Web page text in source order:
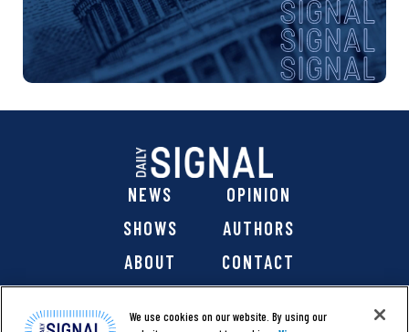
NEWS
OPINION
SHOWS
AUTHORS
ABOUT
CONTACT
We use cookies on our website. By using our